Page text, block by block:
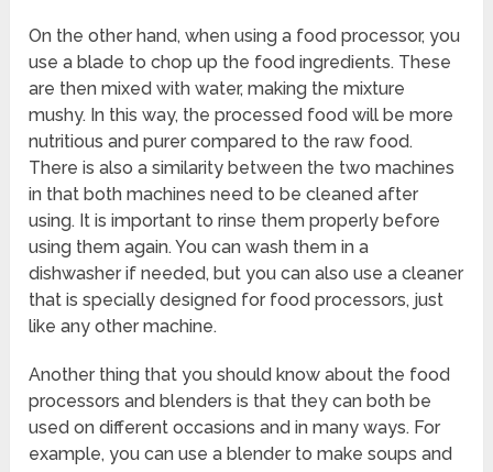
On the other hand, when using a food processor, you
use a blade to chop up the food ingredients. These
are then mixed with water, making the mixture
mushy. In this way, the processed food will be more
nutritious and purer compared to the raw food.
There is also a similarity between the two machines
in that both machines need to be cleaned after
using. It is important to rinse them properly before
using them again. You can wash them in a
dishwasher if needed, but you can also use a cleaner
that is specially designed for food processors, just
like any other machine.
Another thing that you should know about the food
processors and blenders is that they can both be
used on different occasions and in many ways. For
example, you can use a blender to make soups and